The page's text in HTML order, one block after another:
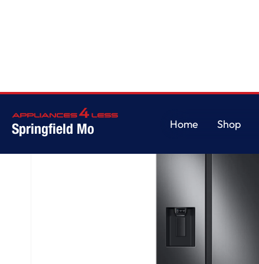
Springfield Mo
Home
Shop